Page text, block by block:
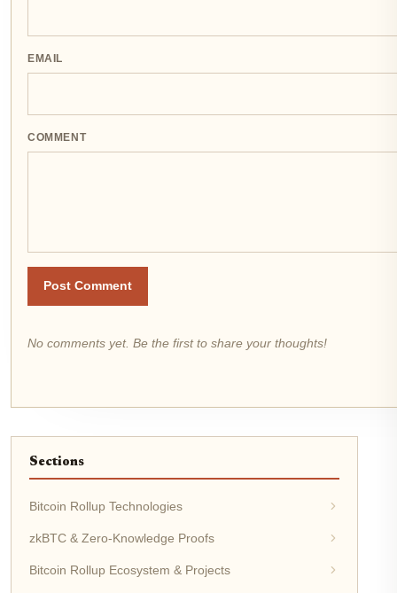
EMAIL
COMMENT
Post Comment
No comments yet. Be the first to share your thoughts!
Sections
Bitcoin Rollup Technologies
zkBTC & Zero-Knowledge Proofs
Bitcoin Rollup Ecosystem & Projects